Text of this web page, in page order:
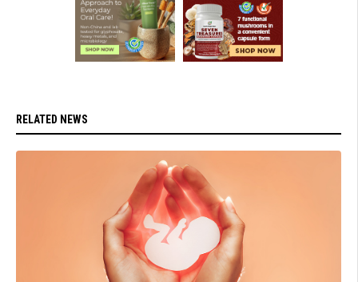
RELATED NEWS